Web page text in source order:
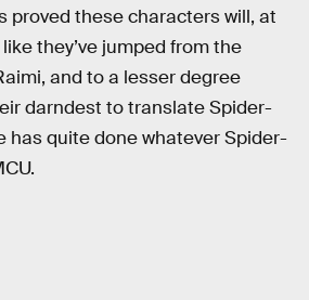
proved these characters will, at
they’ve jumped from the
and to a lesser degree
darndest to translate Spider-
has quite done whatever Spider-